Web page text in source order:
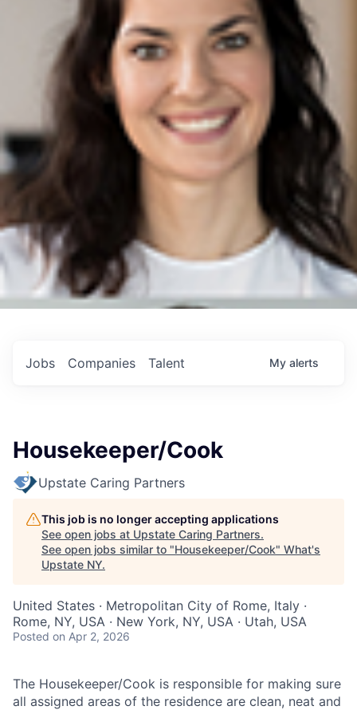
Jobs Companies Talent My alerts
Housekeeper/Cook
Upstate Caring Partners
This job is no longer accepting applications
See open jobs at Upstate Caring Partners.
See open jobs similar to "Housekeeper/Cook" What's
Upstate NY.
United States · Metropolitan City of Rome, Italy ·
Rome, NY, USA · New York, NY, USA · Utah, USA
Posted on Apr 2, 2026
The Housekeeper/Cook is responsible for making sure
all assigned areas of the residence are clean, neat and